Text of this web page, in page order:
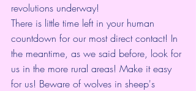
revolutions underway!
There is little time left in your human
countdown for our most direct contact! In
the meantime, as we said before, look for
us in the more rural areas! Make it easy
for us! Beware of wolves in sheep's